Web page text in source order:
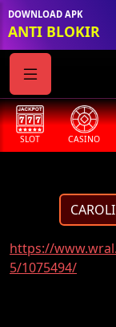
DOWNLOAD APK
ANTI BLOKIR
SLOT CASINO
https://
5/1075494/